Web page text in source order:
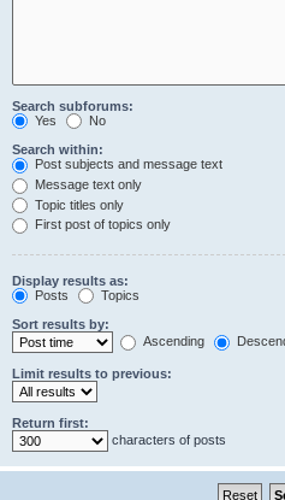
Search subforums:
Yes
No
Search within:
Post subjects and message text
Message text only
Topic titles only
First post of topics only
Display results as:
Posts
Topics
Sort results by:
Ascending
Limit results to previous:
Return first:
characters of posts